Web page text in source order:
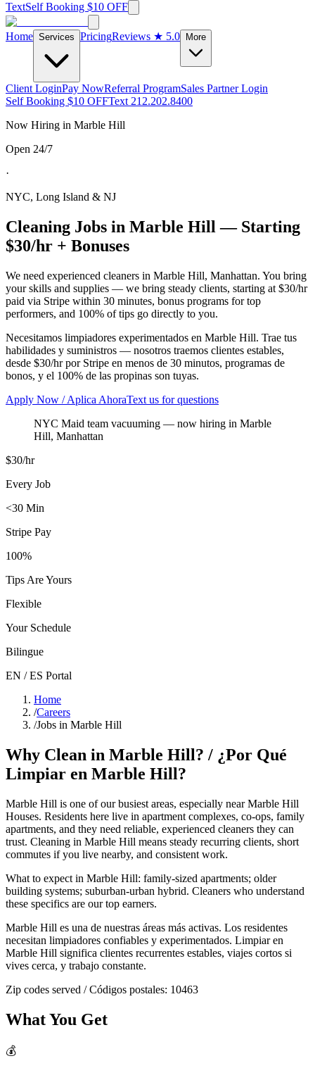
TextSelf Booking $10 OFF
Home Services PricingReviews ★ 5.0 More
Client LoginPay NowReferral ProgramSales Partner Login
Self Booking $10 OFFText 212.202.8400
Now Hiring in Marble Hill
Open 24/7
·
NYC, Long Island & NJ
Cleaning Jobs in Marble Hill — Starting
$30/hr + Bonuses
We need experienced cleaners in Marble Hill, Manhattan. You bring
your skills and supplies — we bring steady clients, starting at $30/hr
paid via Stripe within 30 minutes, bonus programs for top
performers, and 100% of tips go directly to you.
Necesitamos limpiadores experimentados en Marble Hill. Trae tus
habilidades y suministros — nosotros traemos clientes estables,
desde $30/hr por Stripe en menos de 30 minutos, programas de
bonos, y el 100% de las propinas son tuyas.
Apply Now / Aplica AhoraText us for questions
NYC Maid team vacuuming — now hiring in Marble
Hill, Manhattan
$30/hr
Every Job
<30 Min
Stripe Pay
100%
Tips Are Yours
Flexible
Your Schedule
Bilingue
EN / ES Portal
Home
/Careers
/Jobs in Marble Hill
Why Clean in Marble Hill? / ¿Por Qué
Limpiar en Marble Hill?
Marble Hill is one of our busiest areas, especially near Marble Hill
Houses. Residents here live in apartment complexes, co-ops, family
apartments, and they need reliable, experienced cleaners they can
trust. Cleaning in Marble Hill means steady recurring clients, short
commutes if you live nearby, and consistent work.
What to expect in Marble Hill: family-sized apartments; older
building systems; suburban-urban hybrid. Cleaners who understand
these specifics are our top earners.
Marble Hill es una de nuestras áreas más activas. Los residentes
necesitan limpiadores confiables y experimentados. Limpiar en
Marble Hill significa clientes recurrentes estables, viajes cortos si
vives cerca, y trabajo constante.
Zip codes served / Códigos postales: 10463
What You Get
💰